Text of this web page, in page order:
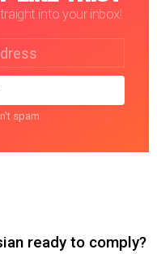
into your inbox!
spam
ready to comply?